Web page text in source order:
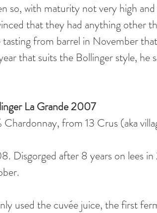
so, with maturity not very high
that they had anything other
tasting from barrel in November
that suits the Bollinger style, he
La Grande 2007
from 13 Crus (aka
Disgorged after 8 years on lees
used the cuvée juice, the first